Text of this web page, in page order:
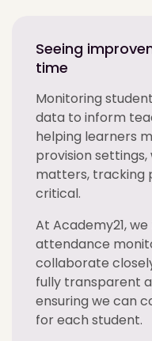
Seeing
time
Monitoring
data to inform
helping learners
provision
matters, tracking
critical.
At Academy21,
attendance
collaborate
fully transparent
ensuring we can
for each student.